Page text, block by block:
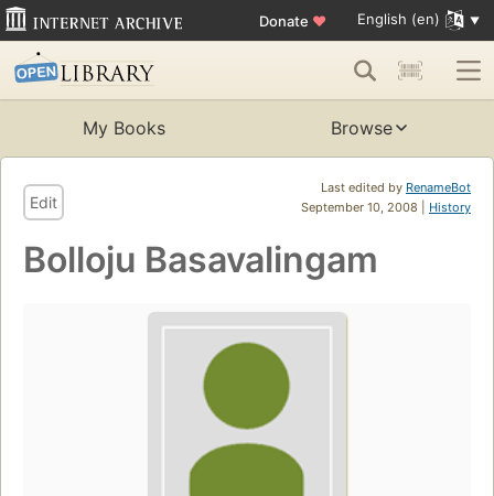
Donate ♥ English (en)
My Books Browse
Last edited by RenameBot
September 10, 2008 | History
Edit
Bolloju Basavalingam